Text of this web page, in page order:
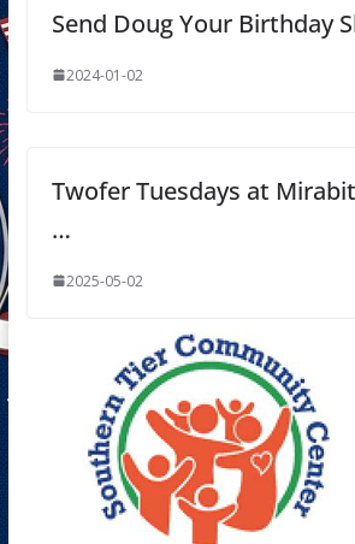
Send Doug Your Birthday
2024-01-02
Twofer Tuesdays at
…
2025-05-02